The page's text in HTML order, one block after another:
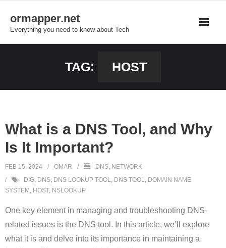
content
ormapper.net
Everything you need to know about Tech
TAG: HOST
What is a DNS Tool, and Why
Is It Important?
FEB 15, 2024 OMAR DNS, NETWORK
DIG, DNS, DNS LOOKUP TOOL, DNS TOOL, DOMAIN NAME
SYSTEM , HOST, NSLOOKUP
One key element in managing and troubleshooting DNS-
related issues is the DNS tool. In this article, we’ll explore
what it is and delve into its importance in maintaining a